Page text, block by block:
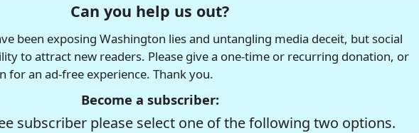
Can you help us out?
been exposing Washington lies and untangling media deceit, but social
to attract new readers. Please give a one-time or recurring donation, or
for an ad-free experience. Thank you.
Become a subscriber:
subscriber please select one of the following two options.